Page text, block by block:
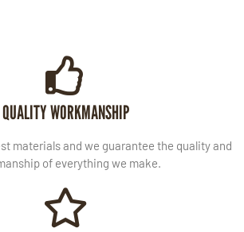
QUALITY WORKMANSHIP
materials and we guarantee the quality and
of everything we make.